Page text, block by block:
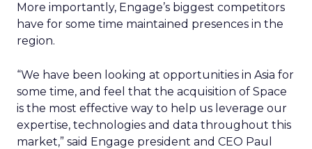
More importantly, Engage’s biggest competitors
have for some time maintained presences in the
region.
“We have been looking at opportunities in Asia for
some time, and feel that the acquisition of Space
is the most effective way to help us leverage our
expertise, technologies and data throughout this
market,” said Engage president and CEO Paul